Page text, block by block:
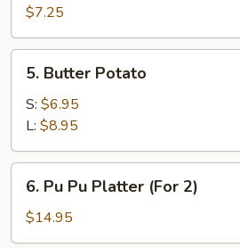
Mushroom
(8)
$7.25
Butter
Potato
5. Butter Potato
S: $6.95
L: $8.95
Pu
Pu
Platter
6. Pu Pu Platter (For 2)
$14.95